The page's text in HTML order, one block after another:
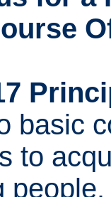
basic
to
people.